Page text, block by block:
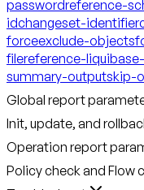
passwordreference-
idchangeset-identifier
forceexclude-objects
filereference-
summary-outputskip-
Global report
Init, update, and
Operation report
Policy check and Flow